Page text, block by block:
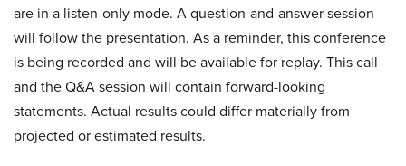
are in a listen-only mode. A question-and-answer session
will follow the presentation. As a reminder, this conference
is being recorded and will be available for replay. This call
and the Q&A session will contain forward-looking
statements. Actual results could differ materially from
projected or estimated results.